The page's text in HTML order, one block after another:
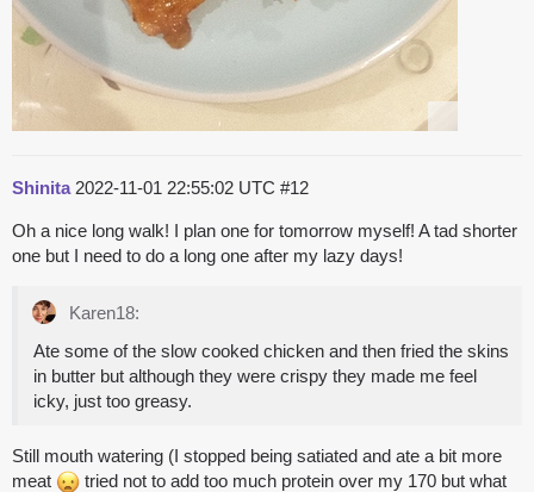
Shinita 2022-11-01 22:55:02 UTC #12
Oh a nice long walk! I plan one for tomorrow myself! A tad shorter
one but I need to do a long one after my lazy days!
Karen18:
Ate some of the slow cooked chicken and then fried the skins
in butter but although they were crispy they made me feel
icky, just too greasy.
Still mouth watering (I stopped being satiated and ate a bit more
meat
tried not to add too much protein over my 170 but what